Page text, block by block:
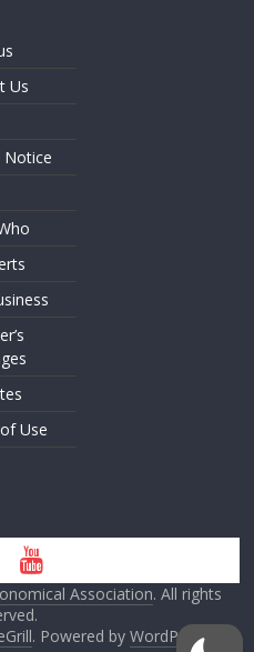
Us
Notice
Use
Association. All rights
. Powered by WordPress